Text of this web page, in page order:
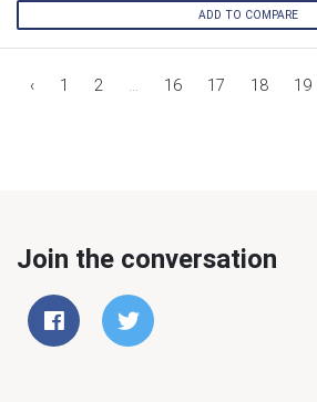
ADD TO COMPARE
‹ 1 2 ... 16 17 18 19
Join the conversation